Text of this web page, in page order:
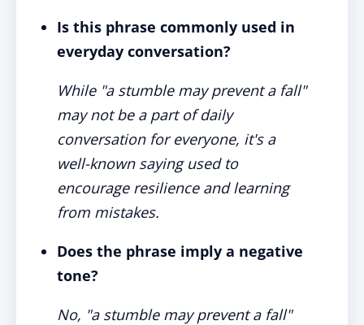
Is this phrase commonly used in
everyday conversation?
While "a stumble may prevent a fall"
may not be a part of daily
conversation for everyone, it's a
well-known saying used to
encourage resilience and learning
from mistakes.
Does the phrase imply a negative
tone?
No, "a stumble may prevent a fall"